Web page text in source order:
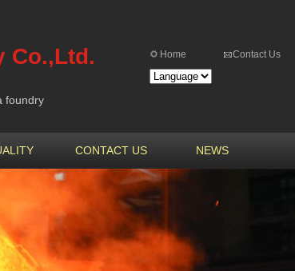
Co.,Ltd.
foundry
Home Contact Us
CONTACT US NEWS